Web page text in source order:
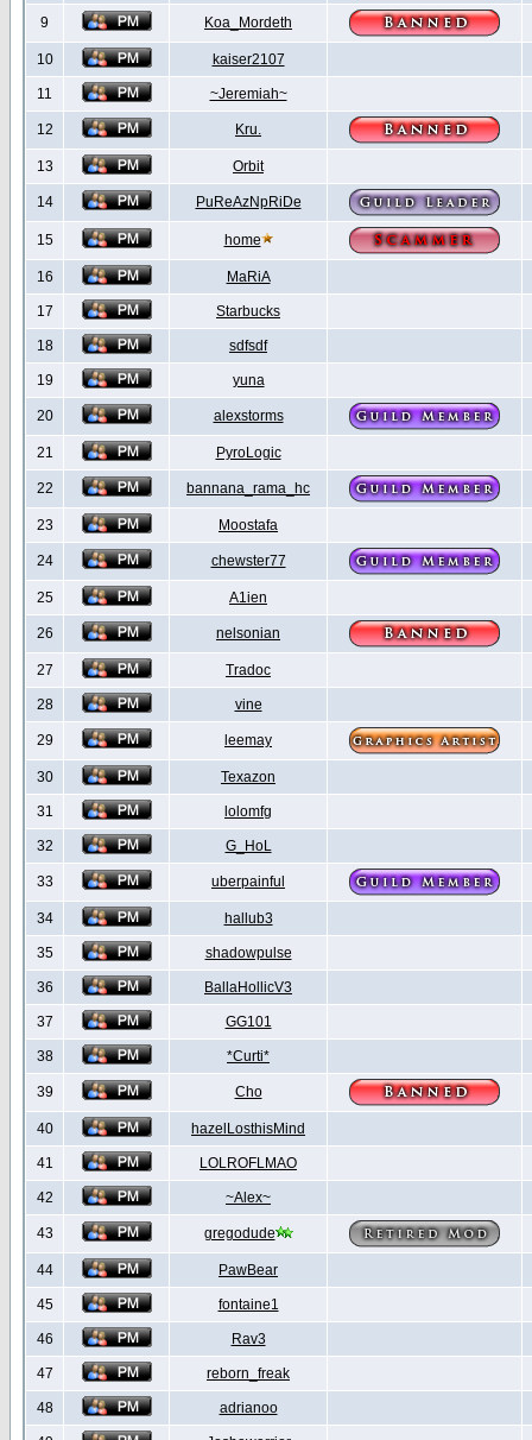
9 Koa_Mordeth
10 kaiser2107
11 ~Jeremiah~
12 Kru.
13 Orbit
14 PuReAzNpRiDe
15 home
16 MaRiA
17 Starbucks
18 sdfsdf
19 yuna
20 alexstorms
21 PyroLogic
22 bannana_rama_hc
23 Moostafa
24 chewster77
25 A1ien
26 nelsonian
27 Tradoc
28 vine
29 leemay
30 Texazon
31 lolomfg
32 G_HoL
33 uberpainful
34 hallub3
35 shadowpulse
36 BallaHollicV3
37 GG101
38 *Curti*
39 Cho
40 hazelLosthisMind
41 LOLROFLMAO
42 ~Alex~
43 gregodude
44 PawBear
45 fontaine1
46 Rav3
47 reborn_freak
48 adrianoo